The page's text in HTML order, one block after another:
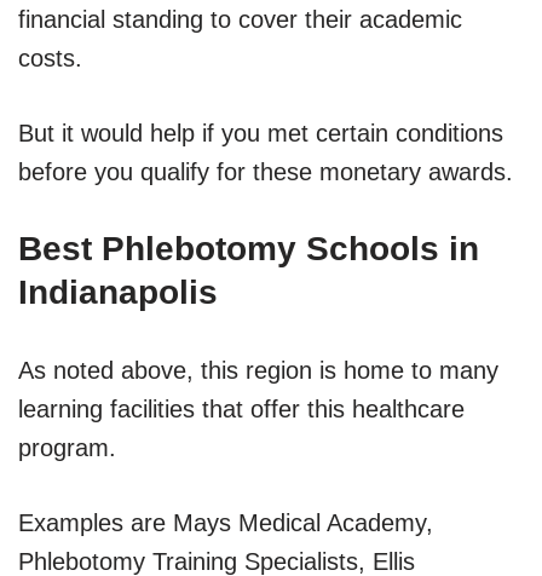
financial standing to cover their academic
costs.
But it would help if you met certain conditions
before you qualify for these monetary awards.
Best Phlebotomy Schools in
Indianapolis
As noted above, this region is home to many
learning facilities that offer this healthcare
program.
Examples are Mays Medical Academy,
Phlebotomy Training Specialists, Ellis